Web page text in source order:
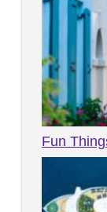
Fun